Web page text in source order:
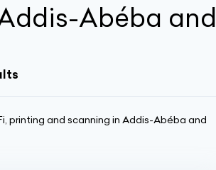
Abéba and
printing and scanning in Addis-Abéba and